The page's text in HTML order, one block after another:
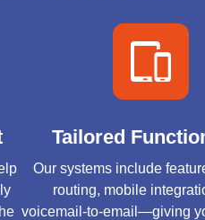
Tailored
Our systems include
routing, mobile
voicemail-to-email—giving